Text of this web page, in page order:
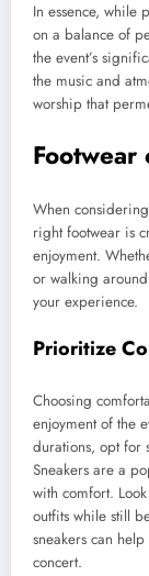
In essence, while
on a balance of
the event’s
the music and
worship that
Footwear
When
right footwear is
enjoyment.
or walking
your experience.
Prioritize
Choosing
enjoyment of the
durations, opt for
Sneakers are a
with comfort.
outfits while still
sneakers can
concert.